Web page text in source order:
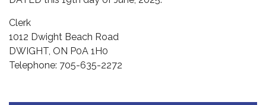
Clerk
1012 Dwight Beach Road
DWIGHT, ON P0A 1H0
Telephone: 705-635-2272